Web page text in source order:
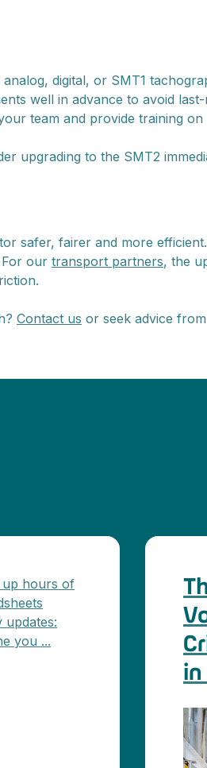
digital, or SMT1
well in advance to avoid
team and provide training
upgrading to the SMT2
safer, fairer and more
our transport partners, the
Contact us or seek advice
up hours of
updates:
you ...
in